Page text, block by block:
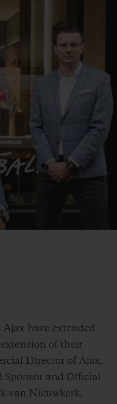
have extended
of their
Director of Ajax,
and Official
van Nieuwkerk,